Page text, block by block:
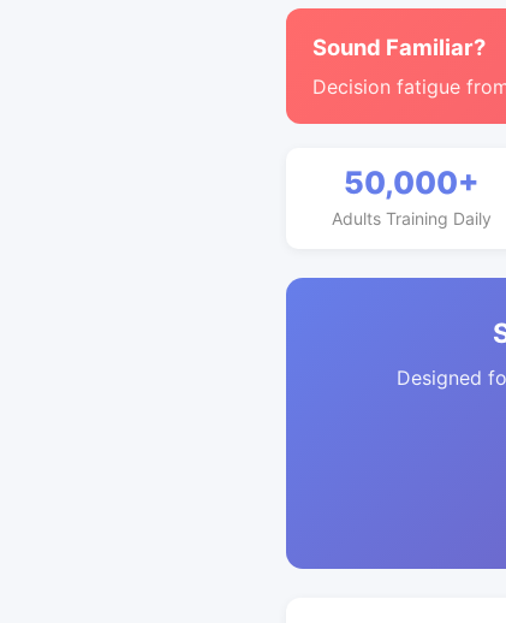
Sound Familiar?
Decision fatigue
50,000+
Adults Training Daily
Designed